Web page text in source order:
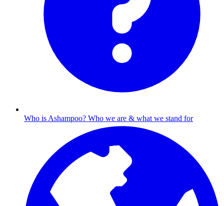
Who is Ashampoo? Who we are & what we stand for